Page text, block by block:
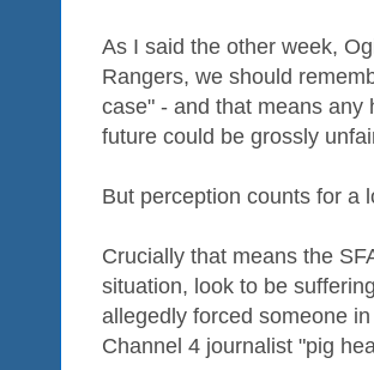
As I said the other week,
Rangers, we should
case" - and that means any
future could be grossly
But perception counts for a
Crucially that means the
situation, look to be
allegedly forced someone
Channel 4 journalist "pig